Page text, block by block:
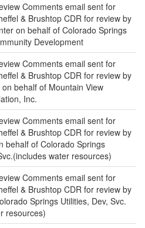
Comments email sent for
& Brushtop CDR for review by
on behalf of Colorado Springs
Development
Comments email sent for
& Brushtop CDR for review by
behalf of Mountain View
Inc.
Comments email sent for
& Brushtop CDR for review by
behalf of Colorado Springs
water resources)
Comments email sent for
& Brushtop CDR for review by
Springs Utilities, Dev, Svc.
resources)